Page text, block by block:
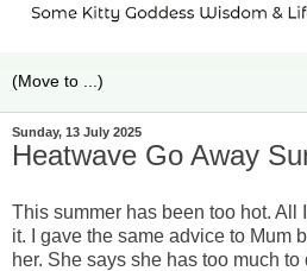
Sunday, 13 July 2025
Heatwave Go Away
This summer has been too hot. All
it. I gave the same advice to Mum
her. She says she has too much to